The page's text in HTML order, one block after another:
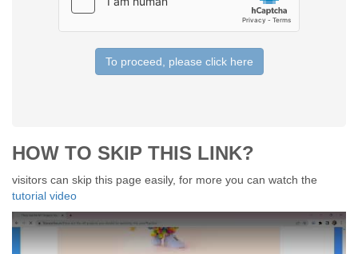
To proceed, please click here
HOW TO SKIP THIS LINK?
visitors can skip this page easily, for more you can watch the
tutorial video